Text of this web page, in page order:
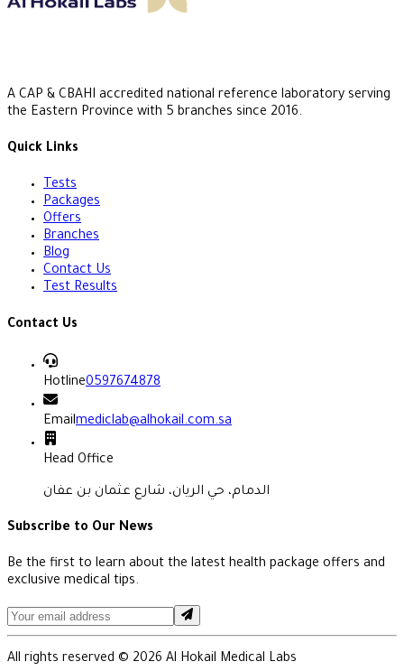
A CAP & CBAHI accredited national reference laboratory serving
the Eastern Province with 5 branches since 2016.
Quick Links
Tests
Packages
Offers
Branches
Blog
Contact Us
Test Results
Contact Us
Hotline0597674878
Emailmediclab@alhokail.com.sa
Head Office
الدمام، حي الريان، شارع عثمان بن عفان
Subscribe to Our News
Be the first to learn about the latest health package offers and
exclusive medical tips.
All rights reserved © 2026 Al Hokail Medical Labs